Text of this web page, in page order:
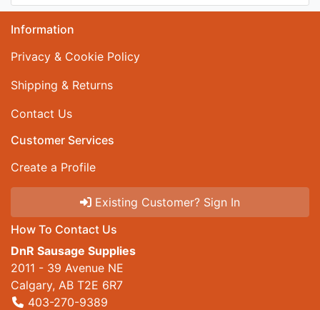
Information
Privacy & Cookie Policy
Shipping & Returns
Contact Us
Customer Services
Create a Profile
Existing Customer? Sign In
How To Contact Us
DnR Sausage Supplies
2011 - 39 Avenue NE
Calgary, AB T2E 6R7
403-270-9389